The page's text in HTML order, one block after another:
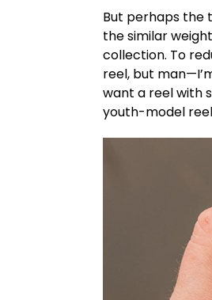
But perhaps the
the similar
collection. To
reel, but
want a reel with
youth-model